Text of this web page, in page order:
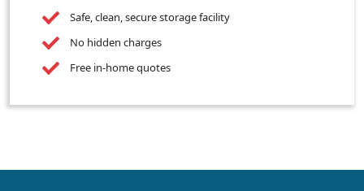
Safe, clean, secure storage facility
No hidden charges
Free in-home quotes